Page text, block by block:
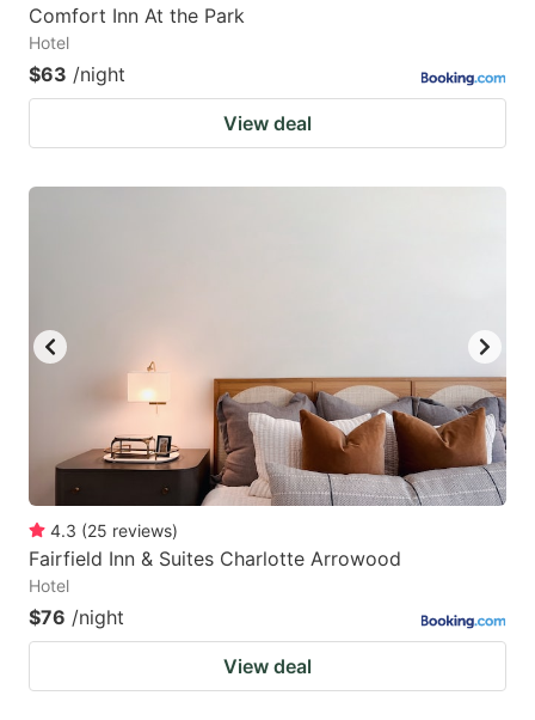
Comfort Inn At the Park
Hotel
$63 /night
View deal
4.3 (25 reviews)
Fairfield Inn & Suites Charlotte Arrowood
Hotel
$76 /night
View deal